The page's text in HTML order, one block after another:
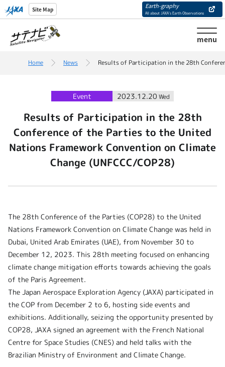
Site Map Earth-graphy
All about JAXA’s Earth Observations
menu
Home News Results of Participation in the 28th
Event 2023.12.20 Wed
Results of Participation in the 28th
Conference of the Parties to the United
Nations Framework Convention on Climate
Change (UNFCCC/COP28)
The 28th Conference of the Parties (COP28) to the United
Nations Framework Convention on Climate Change was held in
Dubai, United Arab Emirates (UAE), from November 30 to
December 12, 2023. This 28th meeting focused on enhancing
climate change mitigation efforts towards achieving the goals
of the Paris Agreement.
The Japan Aerospace Exploration Agency (JAXA) participated in
the COP from December 2 to 6, hosting side events and
exhibitions. Additionally, seizing the opportunity presented by
COP28, JAXA signed an agreement with the French National
Centre for Space Studies (CNES) and held talks with the
Brazilian Ministry of Environment and Climate Change.